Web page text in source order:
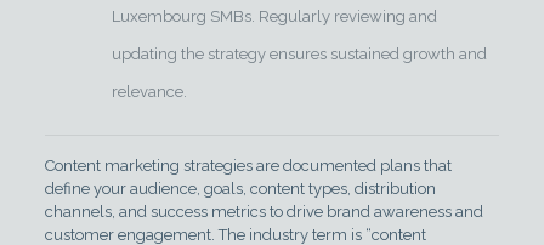
Luxembourg SMBs. Regularly reviewing and
updating the strategy ensures sustained growth and
relevance.
Content marketing strategies are documented plans that
define your audience, goals, content types, distribution
channels, and success metrics to drive brand awareness and
customer engagement. The industry term is “content